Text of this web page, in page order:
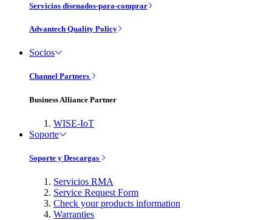
Servicios disenados-para-comprar
Advantech Quality Policy
Socios
Channel Partners
Business Alliance Partner
WISE-IoT
Soporte
Soporte y Descargas
Servicios RMA
Service Request Form
Check your products information
Warranties